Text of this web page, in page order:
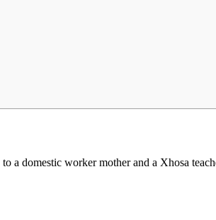
domestic worker mother and a Xhosa